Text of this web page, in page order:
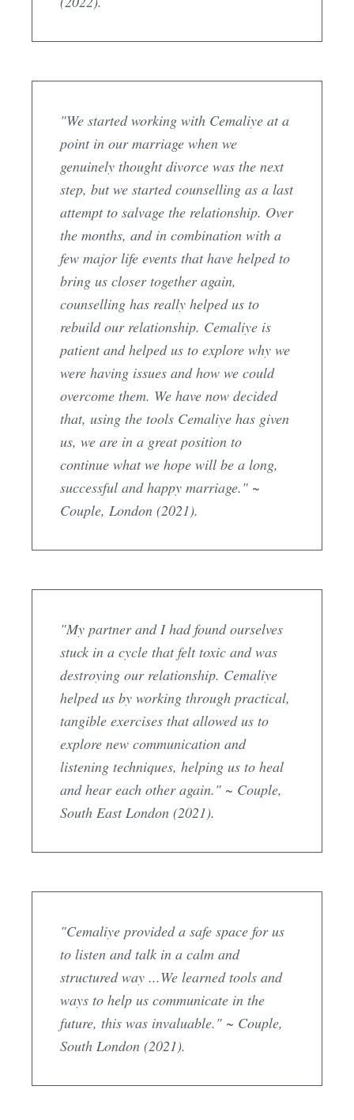
"We started working with Cemaliye at a
point in our marriage when we
genuinely thought divorce was the next
step, but we started counselling as a last
attempt to salvage the relationship. Over
the months, and in combination with a
few major life events that have helped to
bring us closer together again,
counselling has really helped us to
rebuild our relationship. Cemaliye is
patient and helped us to explore why we
were having issues and how we could
overcome them. We have now decided
that, using the tools Cemaliye has given
us, we are in a great position to
continue what we hope will be a long,
successful and happy marriage." ~
Couple, London (2021).
"My partner and I had found ourselves
stuck in a cycle that felt toxic and was
destroying our relationship. Cemaliye
helped us by working through practical,
tangible exercises that allowed us to
explore new communication and
listening techniques, helping us to heal
and hear each other again." ~ Couple,
South East London (2021).
"Cemaliye provided a safe space for us
to listen and talk in a calm and
structured way ...We learned tools and
ways to help us communicate in the
future, this was invaluable." ~ Couple,
South London (2021).